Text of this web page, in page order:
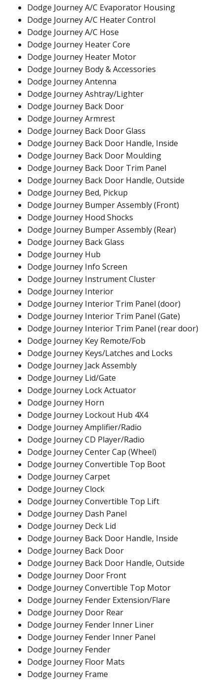
Dodge Journey A/C Evaporator Housing
Dodge Journey A/C Heater Control
Dodge Journey A/C Hose
Dodge Journey Heater Core
Dodge Journey Heater Motor
Dodge Journey Body & Accessories
Dodge Journey Antenna
Dodge Journey Ashtray/Lighter
Dodge Journey Back Door
Dodge Journey Armrest
Dodge Journey Back Door Glass
Dodge Journey Back Door Handle, Inside
Dodge Journey Back Door Moulding
Dodge Journey Back Door Trim Panel
Dodge Journey Back Door Handle, Outside
Dodge Journey Bed, Pickup
Dodge Journey Bumper Assembly (Front)
Dodge Journey Hood Shocks
Dodge Journey Bumper Assembly (Rear)
Dodge Journey Back Glass
Dodge Journey Hub
Dodge Journey Info Screen
Dodge Journey Instrument Cluster
Dodge Journey Interior
Dodge Journey Interior Trim Panel (door)
Dodge Journey Interior Trim Panel (Gate)
Dodge Journey Interior Trim Panel (rear door)
Dodge Journey Key Remote/Fob
Dodge Journey Keys/Latches and Locks
Dodge Journey Jack Assembly
Dodge Journey Lid/Gate
Dodge Journey Lock Actuator
Dodge Journey Horn
Dodge Journey Lockout Hub 4X4
Dodge Journey Amplifier/Radio
Dodge Journey CD Player/Radio
Dodge Journey Center Cap (Wheel)
Dodge Journey Convertible Top Boot
Dodge Journey Carpet
Dodge Journey Clock
Dodge Journey Convertible Top Lift
Dodge Journey Dash Panel
Dodge Journey Deck Lid
Dodge Journey Back Door Handle, Inside
Dodge Journey Back Door
Dodge Journey Back Door Handle, Outside
Dodge Journey Door Front
Dodge Journey Convertible Top Motor
Dodge Journey Fender Extension/Flare
Dodge Journey Door Rear
Dodge Journey Fender Inner Liner
Dodge Journey Fender Inner Panel
Dodge Journey Fender
Dodge Journey Floor Mats
Dodge Journey Frame